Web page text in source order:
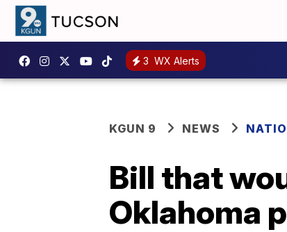
3 WX Alerts
KGUN 9 NEWS
Bill that
Oklahoma